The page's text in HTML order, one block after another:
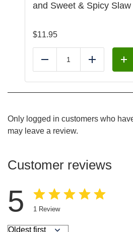
and Sweet & Spicy
$11.95
Reduce Add
Only logged in customers who
may leave a review.
Customer reviews
5 1 Review